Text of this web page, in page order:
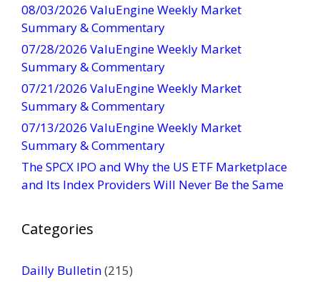
C
o
n
t
a
c
t
U
e
.
l
a
08/03/2026 ValuEngine Weekly Market
Summary & Commentary
07/28/2026 ValuEngine Weekly Market
Summary & Commentary
07/21/2026 ValuEngine Weekly Market
Summary & Commentary
07/13/2026 ValuEngine Weekly Market
Summary & Commentary
The SPCX IPO and Why the US ETF Marketplace
and Its Index Providers Will Never Be the Same
Categories
Dailly Bulletin(215)